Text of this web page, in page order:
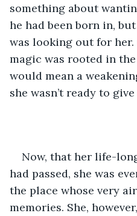
something about
he had been born in,
was looking out for her.
magic was rooted in
would mean a
she wasn’t ready to
Now, that her life-
had passed, she was
the place whose very
memories. She,